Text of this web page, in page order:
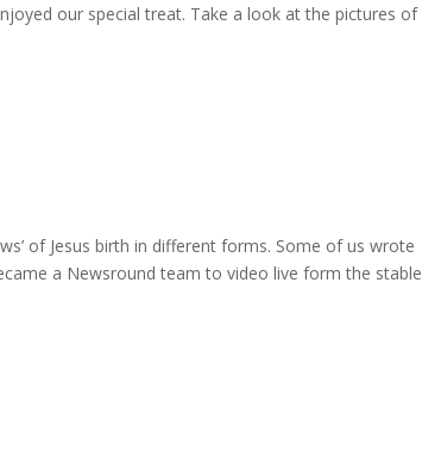
our special treat. Take a look at the pictures of
of Jesus birth in different forms. Some of us wrote
a Newsround team to video live form the stable